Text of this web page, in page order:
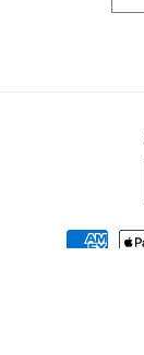
Payment